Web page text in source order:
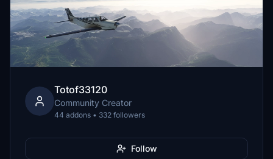
Totof33120
Community Creator
44 addons • 332 followers
Follow